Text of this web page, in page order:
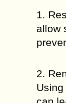
1.
allow
2.